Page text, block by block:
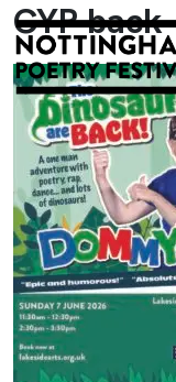
CYP back